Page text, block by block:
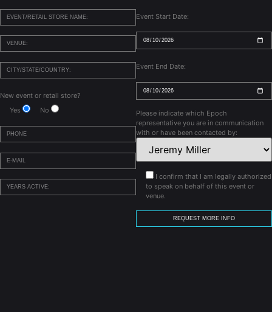
New event or retail store?
Yes
No
Event Start Date:
Event End Date:
Please indicate which Epoch
representative you are in communication
with or have been contacted by:
I confirm that I am legally authorized
to speak on behalf of this event or
venue.